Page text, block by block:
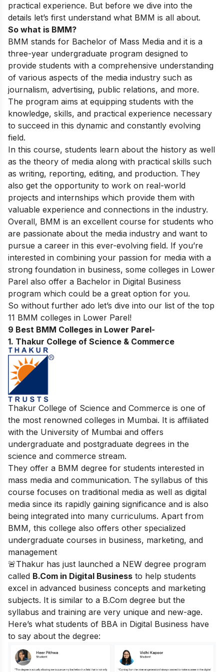
practical experience. But before we dive into the
details let’s first understand what BMM is all about.
So what is BMM?
BMM stands for Bachelor of Mass Media and it is a
three-year undergraduate program designed to
provide students with a comprehensive understanding
of various aspects of the media industry such as
journalism, advertising, public relations, and more.
The program aims at equipping students with the
knowledge, skills, and practical experience necessary
to succeed in this dynamic and constantly evolving
field.
In this course, students learn about the history as well
as the theory of media along with practical skills such
as writing, reporting, editing, and production. They
also get the opportunity to work on real-world
projects and internships which provide them with
valuable experience and connections in the industry.
Overall, BMM is an excellent course for students who
are passionate about the media industry and want to
pursue a career in this ever-evolving field. If you’re
interested in combining your passion for media with a
strong foundation in business, some colleges in Lower
Parel also offer a Bachelor in Digital Business
program which could be a great option for you.
So without further ado let’s dive into our list of the top
11 BMM colleges in Lower Parel!
9 Best BMM Colleges in Lower Parel-
1. Thakur College of Science & Commerce
Thakur College of Science and Commerce is one of
the most renowned colleges in Mumbai. It is affiliated
with the University of Mumbai and offers
undergraduate and postgraduate degrees in the
science and commerce stream.
They offer a BMM degree for students interested in
mass media and communication. The syllabus of this
course focuses on traditional media as well as digital
media since its rapidly gaining significance and is also
being integrated into many curriculums. Apart from
BMM, this college also offers other specialized
undergraduate courses in business, marketing, and
management
🚨Thakur has just launched a NEW degree program
called B.Com in Digital Business to help students
excel in advanced business concepts and marketing
subjects. It is similar to a B.Com degree but the
syllabus and training are very unique and new-age.
Here’s what students of BBA in Digital Business have
to say about the degree: